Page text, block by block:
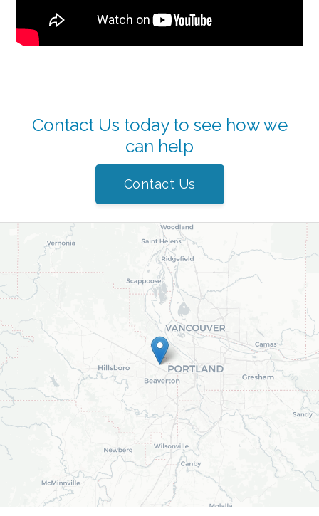
Contact Us today to see how we
can help
Contact Us